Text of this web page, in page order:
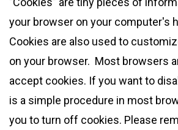
your browser on your computer's
Cookies are also used to
on your browser. Most browsers
accept cookies. If you want to
is a simple procedure in most
you to turn off cookies. Please